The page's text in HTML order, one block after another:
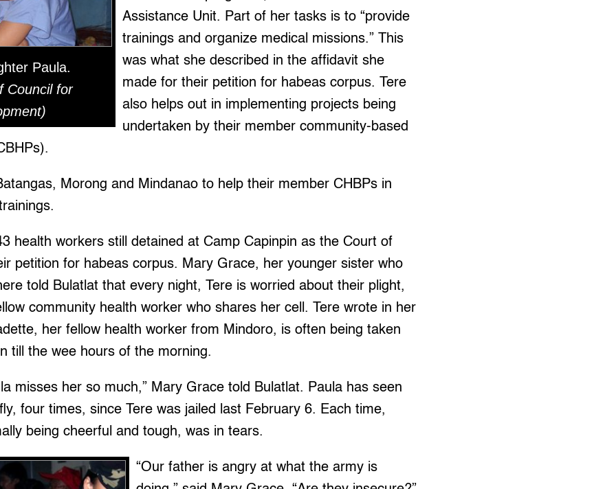
Paula.
Council for
Assistance Unit. Part of her tasks is to “provide
trainings and organize medical missions.” This
was what she described in the affidavit she
made for their petition for habeas corpus. Tere
also helps out in implementing projects being
undertaken by their member community-based
Morong and Mindanao to help their member CHBPs in
health workers still detained at Camp Capinpin as the Court of
petition for habeas corpus. Mary Grace, her younger sister who
told Bulatlat that every night, Tere is worried about their plight,
community health worker who shares her cell. Tere wrote in her
her fellow health worker from Mindoro, is often being taken
till the wee hours of the morning.
misses her so much,” Mary Grace told Bulatlat. Paula has seen
four times, since Tere was jailed last February 6. Each time,
being cheerful and tough, was in tears.
“Our father is angry at what the army is